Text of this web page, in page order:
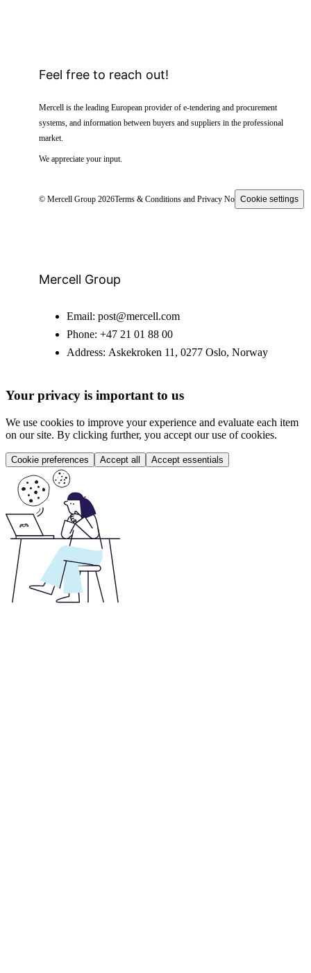
Feel free to reach out!
Mercell is the leading European provider of e-tendering and procurement
systems, and information between buyers and suppliers in the professional
market.
We appreciate your input.
© Mercell Group 2026Terms & Conditions and Privacy NoticeCookie settings
Mercell Group
Email: post@mercell.com
Phone: +47 21 01 88 00
Address: Askekroken 11, 0277 Oslo, Norway
Your privacy is important to us
We use cookies to improve your experience and evaluate each item
on our site. By clicking further, you accept our use of cookies.
Cookie preferences Accept all Accept essentials